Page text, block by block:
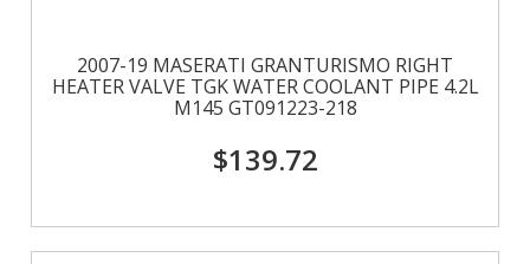
2007-19 MASERATI GRANTURISMO RIGHT
HEATER VALVE TGK WATER COOLANT PIPE 4.2L
M145 GT091223-218
$139.72